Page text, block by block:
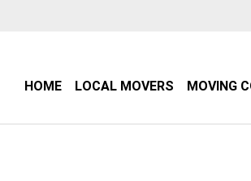
HOME LOCAL MOVERS MOVING